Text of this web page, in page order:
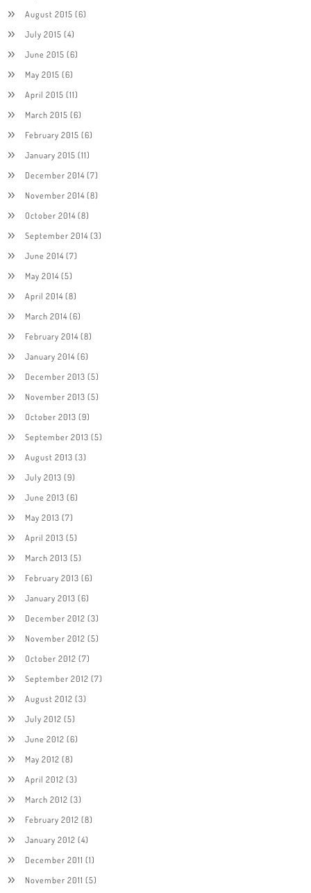
August 2015 (6)
July 2015 (4)
June 2015 (6)
May 2015 (6)
April 2015 (11)
March 2015 (6)
February 2015 (6)
January 2015 (11)
December 2014(7)
November 2014(8)
October 2014(8)
September 2014(3)
June 2014(7)
May 2014(5)
April 2014(8)
March 2014(6)
February 2014(8)
January 2014(6)
December 2013 (5)
November 2013 (5)
October 2013 (9)
September 2013 (5)
August 2013 (3)
July 2013 (9)
June 2013 (6)
May 2013 (7)
April 2013 (5)
March 2013 (5)
February 2013 (6)
January 2013 (6)
December 2012 (3)
November 2012 (5)
October 2012 (7)
September 2012 (7)
August 2012 (3)
July 2012 (5)
June 2012 (6)
May 2012 (8)
April 2012 (3)
March 2012 (3)
February 2012 (8)
January 2012 (4)
December 2011 (1)
November 2011 (5)